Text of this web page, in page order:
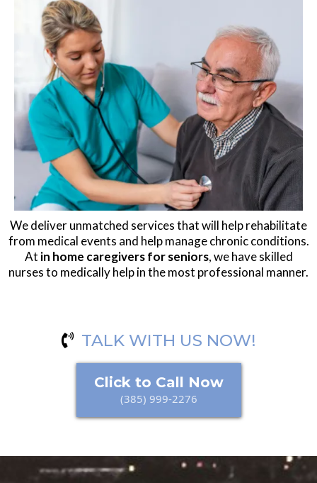
We deliver unmatched services that will help rehabilitate
from medical events and help manage chronic conditions.
At in home caregivers for seniors, we have skilled
nurses to medically help in the most professional manner.
TALK WITH US NOW!
Click to Call Now
(385) 999-2276